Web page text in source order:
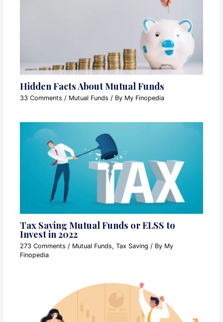
Hidden Facts About Mutual Funds
33 Comments / Mutual Funds / By My Finopedia
Tax Saving Mutual Funds or ELSS to
Invest in 2022
273 Comments / Mutual Funds,Tax Saving / By My
Finopedia